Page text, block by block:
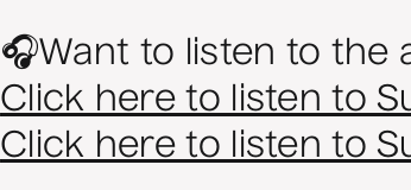
🎧Want to listen to the
Click here to listen to
Click here to listen to